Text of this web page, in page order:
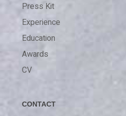
Press Kit
Experience
Education
Awards
CV
CONTACT